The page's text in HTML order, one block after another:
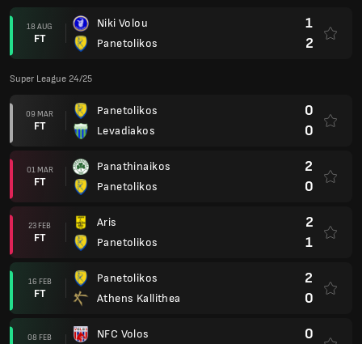
18 AUG
FT
Niki Volou
Panetolikos
1
2
Super League 24/25
09 MAR
FT
Panetolikos
Levadiakos
0
0
01 MAR
FT
Panathinaikos
Panetolikos
2
0
23 FEB
FT
Aris
Panetolikos
2
1
16 FEB
FT
Panetolikos
Athens Kallithea
2
0
08 FEB
NFC Volos
0